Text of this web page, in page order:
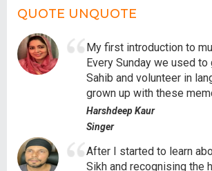
QUOTE UNQUOTE
My first introduction to
Every Sunday we used to
Sahib and volunteer in
grown up with these
Harshdeep Kaur
Singer
After I started to learn
Sikh and recognising the